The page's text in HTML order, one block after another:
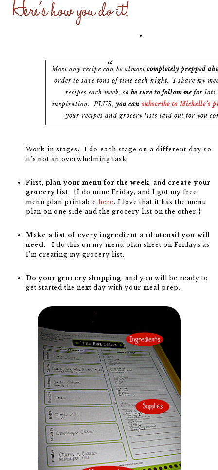
Most any recipecan be almost completely prepped
order to save tons of time each night. I share my
recipes each week, sobe sure to follow me for lots
inspiration. PLUS, you can subscribe to Michelle’s
your recipes and grocery lists laid out for you
Work in stages. I do each stage on a different day so
it’s not an overwhelming task.
First,plan your menu for the week, and create your
grocery list. {I do mine Friday, and I got my free
menu plan printablehere. I love that it has the menu
plan on one side and the grocery list on the other.}
Make a list of every ingredient and utensil you will
need. I do this on my menu plan sheet on Fridays as
I’m creating my grocery list.
Do your grocery shopping, and you will be ready to
get started the next day with your meal prep.